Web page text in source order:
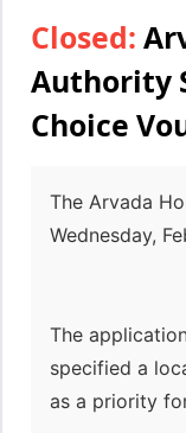
Closed:
Authority
Choice
The Arvada
Wednesday,
The
specified a
as a priority